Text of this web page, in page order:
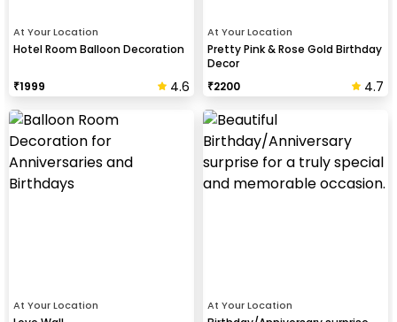
At Your Location
Hotel Room Balloon Decoration
₹1999 4.6
At Your Location
Pretty Pink & Rose Gold Birthday
Decor
₹2200 4.7
At Your Location At Your Location